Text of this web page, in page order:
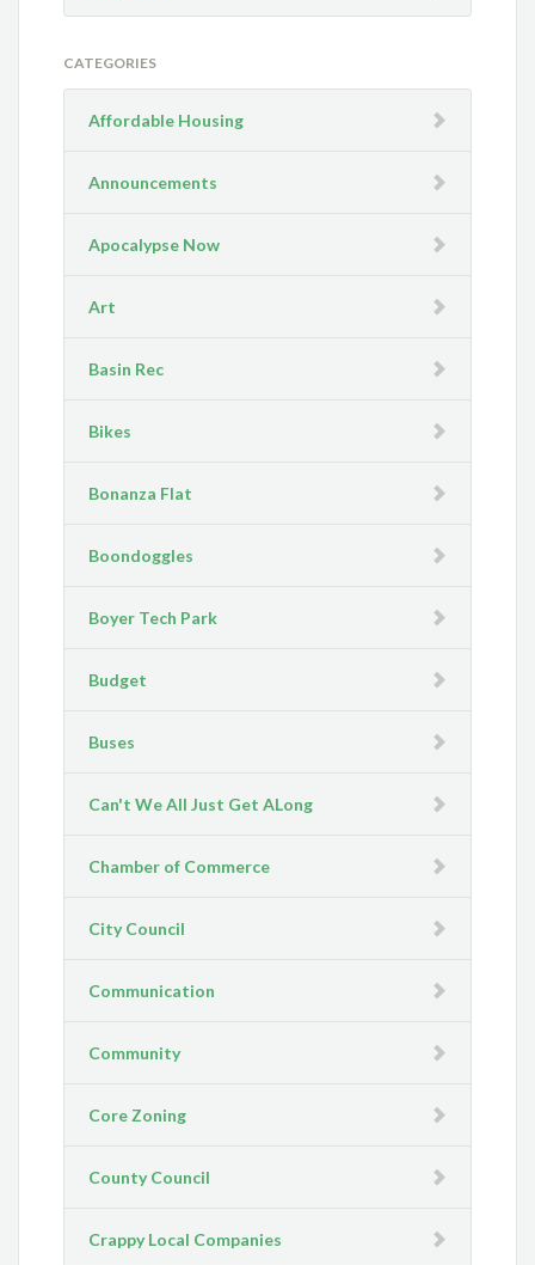
CATEGORIES
Affordable Housing
Announcements
Apocalypse Now
Art
Basin Rec
Bikes
Bonanza Flat
Boondoggles
Boyer Tech Park
Budget
Buses
Can't We All Just Get ALong
Chamber of Commerce
City Council
Communication
Community
Core Zoning
County Council
Crappy Local Companies